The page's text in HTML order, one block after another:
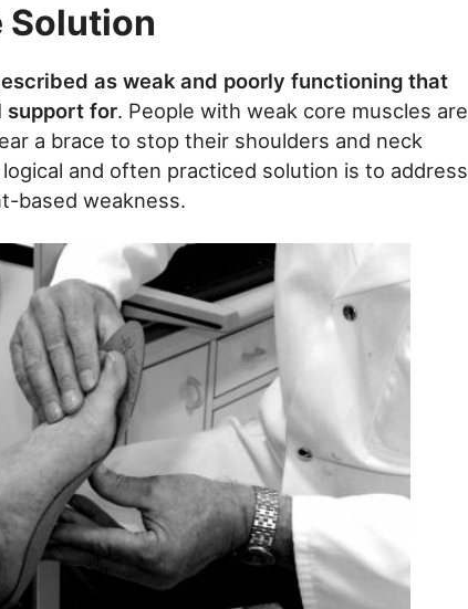
Solution
as weak and poorly functioning that
support for. People with weak core muscles are
a brace to stop their shoulders and neck
and often practiced solution is to address
based weakness.